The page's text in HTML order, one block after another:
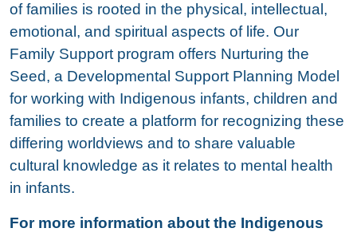
of families is rooted in the physical, intellectual,
emotional, and spiritual aspects of life. Our
Family Support program offers Nurturing the
Seed, a Developmental Support Planning Model
for working with Indigenous infants, children and
families to create a platform for recognizing these
differing worldviews and to share valuable
cultural knowledge as it relates to mental health
in infants.
For more information about the Indigenous